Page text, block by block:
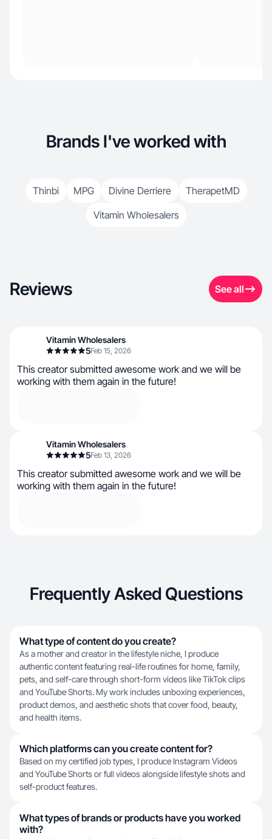
Brands I've worked with
Thinbi MPG Divine Derriere
TherapetMD
Vitamin Wholesalers
Reviews See all
Vitamin Wholesalers
5Feb 15, 2026
This creator submitted awesome work and we will be
working with them again in the future!
Vitamin Wholesalers
5Feb 13, 2026
This creator submitted awesome work and we will be
working with them again in the future!
Frequently Asked Questions
What type of content do you create?
As a mother and creator in the lifestyle niche, I produce
authentic content featuring real-life routines for home, family,
pets, and self-care through short-form videos like TikTok clips
and YouTube Shorts. My work includes unboxing experiences,
product demos, and aesthetic shots that cover food, beauty,
and health items.
Which platforms can you create content for?
Based on my certified job types, I produce Instagram Videos
and YouTube Shorts or full videos alongside lifestyle shots and
self-product features.
What types of brands or products have you worked
with?